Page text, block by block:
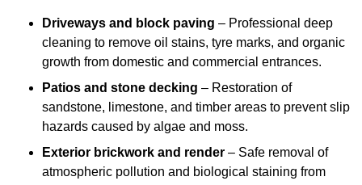
Driveways and block paving – Professional deep
cleaning to remove oil stains, tyre marks, and organic
growth from domestic and commercial entrances.
Patios and stone decking – Restoration of
sandstone, limestone, and timber areas to prevent slip
hazards caused by algae and moss.
Exterior brickwork and render – Safe removal of
atmospheric pollution and biological staining from